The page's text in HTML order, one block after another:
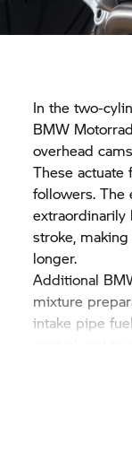
In the two-
BMW
overhead
These actuate
followers. The
stroke,
longer.
Additional
mixture
intake pipe
well as via